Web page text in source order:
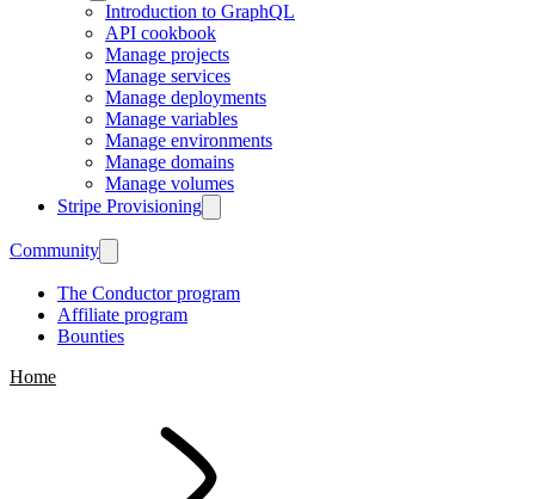
Introduction to GraphQL
API cookbook
Manage projects
Manage services
Manage deployments
Manage variables
Manage environments
Manage domains
Manage volumes
Stripe Provisioning
Community
The Conductor program
Affiliate program
Bounties
Home